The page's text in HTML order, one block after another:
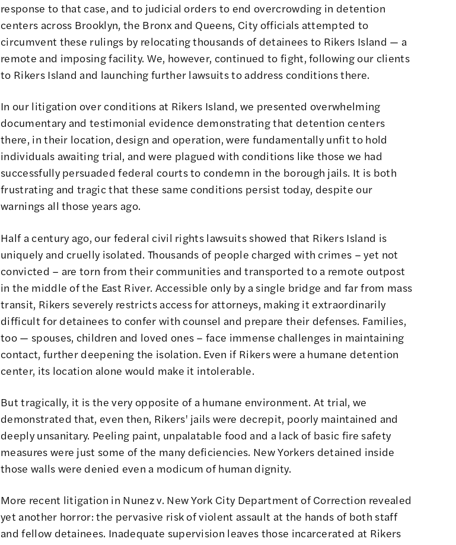
response to that case, and to judicial orders to end overcrowding in detention
centers across Brooklyn, the Bronx and Queens, City officials attempted to
circumvent these rulings by relocating thousands of detainees to Rikers Island — a
remote and imposing facility. We, however, continued to fight, following our clients
to Rikers Island and launching further lawsuits to address conditions there.
In our litigation over conditions at Rikers Island, we presented overwhelming
documentary and testimonial evidence demonstrating that detention centers
there, in their location, design and operation, were fundamentally unfit to hold
individuals awaiting trial, and were plagued with conditions like those we had
successfully persuaded federal courts to condemn in the borough jails. It is both
frustrating and tragic that these same conditions persist today, despite our
warnings all those years ago.
Half a century ago, our federal civil rights lawsuits showed that Rikers Island is
uniquely and cruelly isolated. Thousands of people charged with crimes – yet not
convicted – are torn from their communities and transported to a remote outpost
in the middle of the East River. Accessible only by a single bridge and far from mass
transit, Rikers severely restricts access for attorneys, making it extraordinarily
difficult for detainees to confer with counsel and prepare their defenses. Families,
too — spouses, children and loved ones – face immense challenges in maintaining
contact, further deepening the isolation. Even if Rikers were a humane detention
center, its location alone would make it intolerable.
But tragically, it is the very opposite of a humane environment. At trial, we
demonstrated that, even then, Rikers' jails were decrepit, poorly maintained and
deeply unsanitary. Peeling paint, unpalatable food and a lack of basic fire safety
measures were just some of the many deficiencies. New Yorkers detained inside
those walls were denied even a modicum of human dignity.
More recent litigation in Nunez v. New York City Department of Correction revealed
yet another horror: the pervasive risk of violent assault at the hands of both staff
and fellow detainees. Inadequate supervision leaves those incarcerated at Rikers